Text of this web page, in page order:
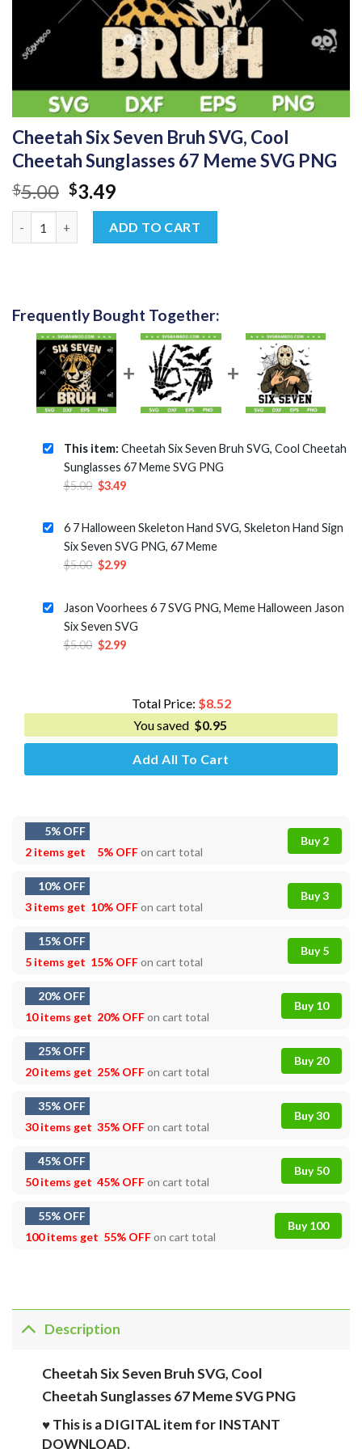
Cheetah Six Seven Bruh SVG, Cool
Cheetah Sunglasses 67 Meme SVG PNG
$5.00 Original
price
was:
$5.00.
$3.49Current
price
is:
$3.49.
ADD TO CART
Frequently Bought Together:
This item: Cheetah Six Seven Bruh SVG, Cool Cheetah
Sunglasses 67 Meme SVG PNG
$5.00 Original
was:
$5.00.
$3.49Current
$3.49.
6 7 Halloween Skeleton Hand SVG, Skeleton Hand Sign
Six Seven SVG PNG, 67 Meme
$5.00 Original
was:
$5.00.
$2.99Current
$2.99.
Jason Voorhees 6 7 SVG PNG, Meme Halloween Jason
Six Seven SVG
$5.00 Original
$2.99Current
$2.99.
Total Price: $8.52
You saved $0.95
Add All To Cart
5% OFF
2 items get
5% OFFon cart total
Buy 2
10% OFF
3 items get 10% OFFon cart total
Buy 3
15% OFF
5 items get 15% OFFon cart total
Buy 5
20% OFF
10 items get 20% OFFon cart total
Buy 10
25% OFF
20 items get 25% OFFon cart total
Buy 20
35% OFF
30 items get 35% OFFon cart total
Buy 30
45% OFF
50 items get 45% OFFon cart total
Buy 50
55% OFF
100 items get 55% OFFon cart total
Buy 100
Description
Cheetah Six Seven Bruh SVG, Cool
Cheetah Sunglasses 67 Meme SVG PNG
♥ This is a DIGITAL item for INSTANT
DOWNLOAD.